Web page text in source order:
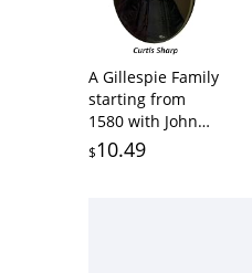
A Gillespie Family
starting from
1580 with John
Patrick Gillespie:
$10.49